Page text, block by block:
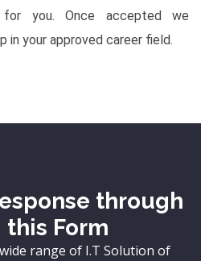
for you. Once accepted we
in your approved career field.
through
Form
range of I.T Solution of